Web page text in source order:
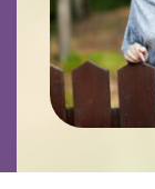
Contact
Careers